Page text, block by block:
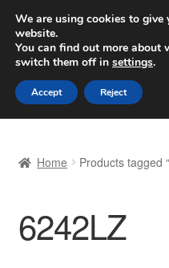
SHIPPING starting
Worldwide shipping
Skip
to
navigation
Skip
to
content
Basket
Checkout
Home Products tagged
6242LZ
We are using cookies to give
website.
You can find out more about
switch them off in settings.
Accept Reject